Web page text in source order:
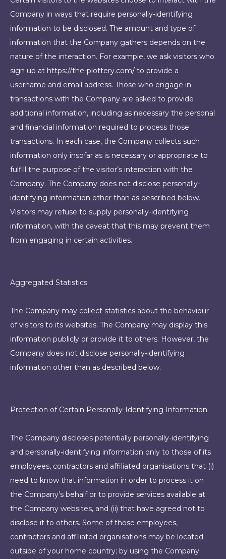
Company in ways that require personally-identifying
information to be disclosed. The amount and type of
information that the Company gathers depends on the
nature of the interaction. For example, we ask visitors who
sign up at https://the-plottery.com/ to provide a
username and email address. Those who engage in
transactions with the Company are asked to provide
additional information, including as necessary the personal
and financial information required to process those
transactions. In each case, the Company collects such
information only insofar as is necessary or appropriate to
fulfill the purpose of the visitor’s interaction with the
Company. The Company does not disclose personally-
identifying information other than as described below.
Visitors may refuse to supply personally-identifying
information, with the caveat that this may prevent them
from engaging in certain activities.
Aggregated Statistics
The Company may collect statistics about the behaviour
of visitors to its websites. The Company may display this
information publicly or provide it to others. However, the
Company does not disclose personally-identifying
information other than as described below.
Protection of Certain Personally-Identifying Information
The Company discloses potentially personally-identifying
and personally-identifying information only to those of its
employees, contractors and affiliated organisations that (i)
need to know that information in order to process it on
the Company’s behalf or to provide services available at
the Company websites, and (ii) that have agreed not to
disclose it to others. Some of those employees,
contractors and affiliated organisations may be located
outside of your home country; by using the Company